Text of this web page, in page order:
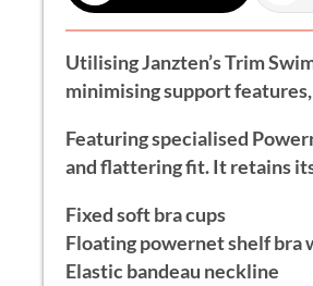
Utilising Janzten’s Trim
minimising support
Featuring specialised
and flattering fit. It retains
Fixed soft bra cups
Floating powernet shelf bra
Elastic bandeau neckline